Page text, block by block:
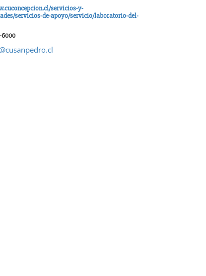
servicios-y-
servicios-de-apoyo/servicio/laboratorio-del-
6000